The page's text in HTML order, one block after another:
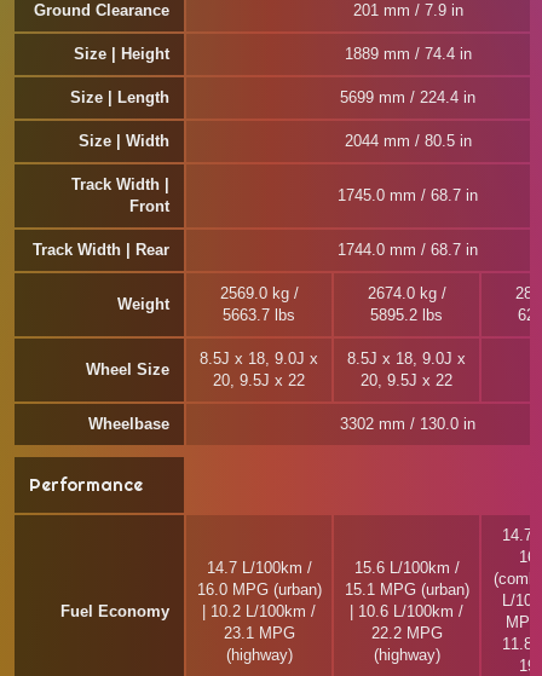
Ground Clearance 201 mm / 7.9 in
Size | Height 1889 mm / 74.4 in
Size | Length 5699 mm / 224.4 in
Size | Width 2044 mm / 80.5 in
Track Width |
Front
1745.0 mm / 68.7 in
Track Width | Rear 1744.0 mm / 68.7 in
Weight
2569.0 kg /
5663.7 lbs
2674.0 kg /
5895.2 lbs
Wheel Size
8.5J x 18, 9.0J x
20, 9.5J x 22
8.5J x 18, 9.0J x
20, 9.5J x 22
Wheelbase 3302 mm / 130.0 in
Performance
Fuel Economy
14.7 L/100km /
16.0 MPG (urban)
| 10.2 L/100km /
23.1 MPG
(highway)
15.6 L/100km /
15.1 MPG (urban)
| 10.6 L/100km /
22.2 MPG
(highway)
14.7
L/
11.8